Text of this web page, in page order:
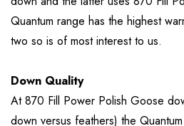
Quantum range has the highest
two so is of most interest to us.
Down Quality
At 870 Fill Power Polish Goose
down versus feathers) the